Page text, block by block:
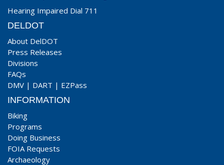
Hearing Impaired Dial 711
DELDOT
About DelDOT
Press Releases
Divisions
FAQs
DMV | DART | EZPass
INFORMATION
Biking
Programs
Doing Business
FOIA Requests
Archaeology